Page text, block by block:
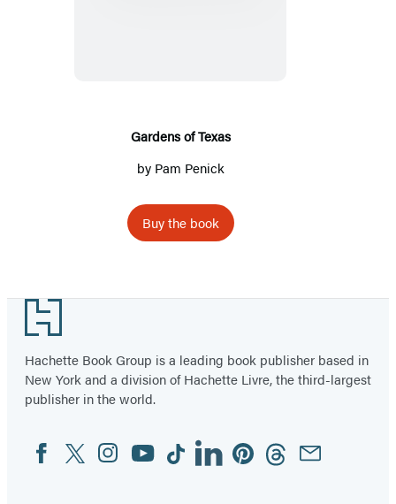
Gardens of Texas
by Pam Penick
Buy the book
Footer
Hachette Book Group is a leading book publisher based in
New York and a division of Hachette Livre, the third-largest
publisher in the world.
Social
Media
FacebookTwitterInstagram
YouTubeTiktokLinkedinPinterestThreadsEmail